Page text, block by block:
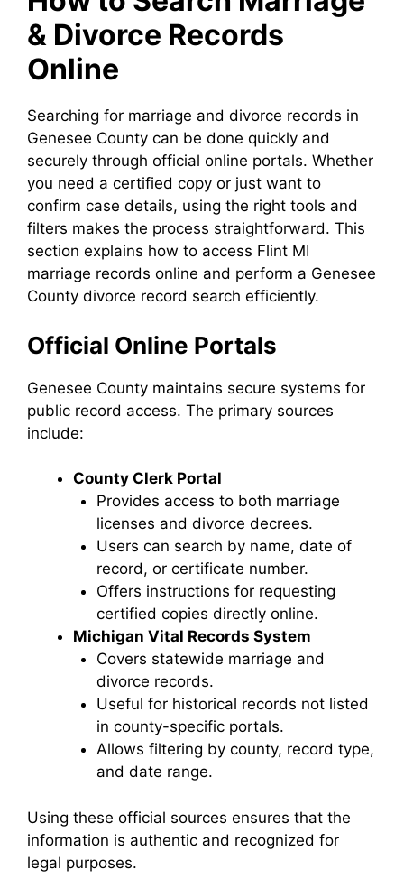
& Divorce Records
Online
Searching for marriage and divorce records in
Genesee County can be done quickly and
securely through official online portals. Whether
you need a certified copy or just want to
confirm case details, using the right tools and
filters makes the process straightforward. This
section explains how to access Flint MI
marriage records online and perform a Genesee
County divorce record search efficiently.
Official Online Portals
Genesee County maintains secure systems for
public record access. The primary sources
include:
County Clerk Portal
Provides access to both marriage
licenses and divorce decrees.
Users can search by name, date of
record, or certificate number.
Offers instructions for requesting
certified copies directly online.
Michigan Vital Records System
Covers statewide marriage and
divorce records.
Useful for historical records not listed
in county-specific portals.
Allows filtering by county, record type,
and date range.
Using these official sources ensures that the
information is authentic and recognized for
legal purposes.